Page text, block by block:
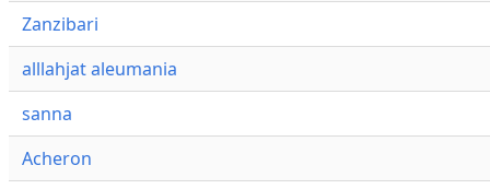
Zanzibari
alllahjat aleumania
sanna
Acheron